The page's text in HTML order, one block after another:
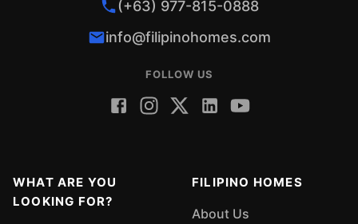
(+63) 977-815-0888
info@filipinohomes.com
FOLLOW US
WHAT ARE YOU
LOOKING FOR?
FILIPINO HOMES
About Us